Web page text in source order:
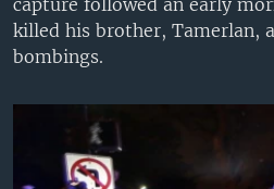
SOUTH & CENTRAL ASIA
capture followed an early
killed his brother, Tamerlan,
bombings.